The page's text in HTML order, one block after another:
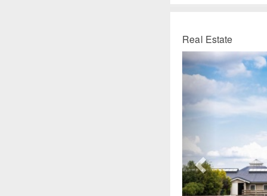
Real Estate
Previous